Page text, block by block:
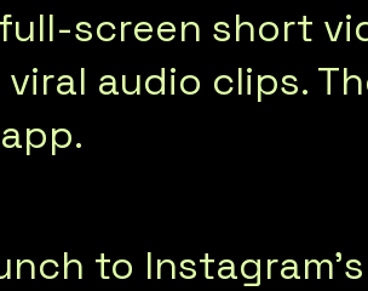
screen short
audio clips.
to